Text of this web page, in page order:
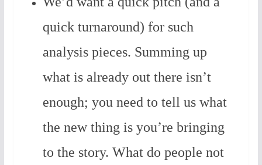
quick turnaround) for such
analysis pieces. Summing up
what is already out there isn’t
enough; you need to tell us what
the new thing is you’re bringing
to the story. What do people not